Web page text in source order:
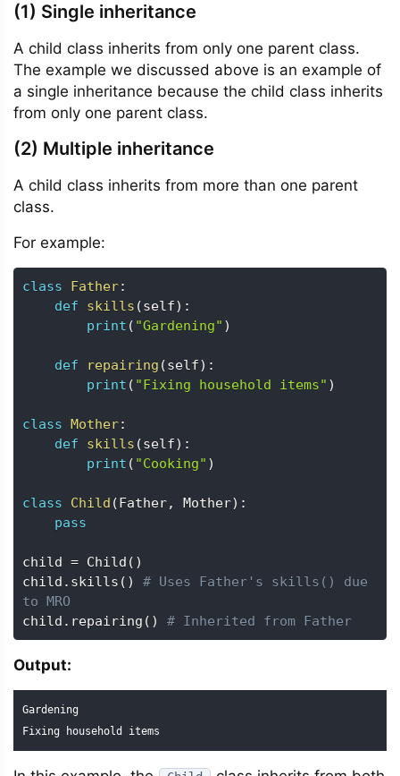
(1) Single inheritance
A child class inherits from only one parent class.
The example we discussed above is an example of
a single inheritance because the child class inherits
from only one parent class.
(2) Multiple inheritance
A child class inherits from more than one parent
class.
For example:
class Father:
def
skills (self) :
print ( "Gardening" )
def repairing (self) :
print ( "Fixing household items" )
class Mother:
def
skills (self) :
print ( "Cooking" )
class Child (Father, Mother) :
pass
child = Child ( )
child . skills ( )
# Uses Father's skills() due
to MRO
child . repairing ( ) # Inherited from Father
Output:
Gardening
Fixing household items